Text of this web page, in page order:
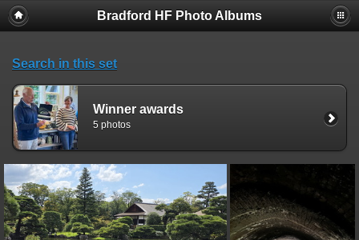
Bradford HF Photo Albums
Search in this set
Winner awards
5 photos